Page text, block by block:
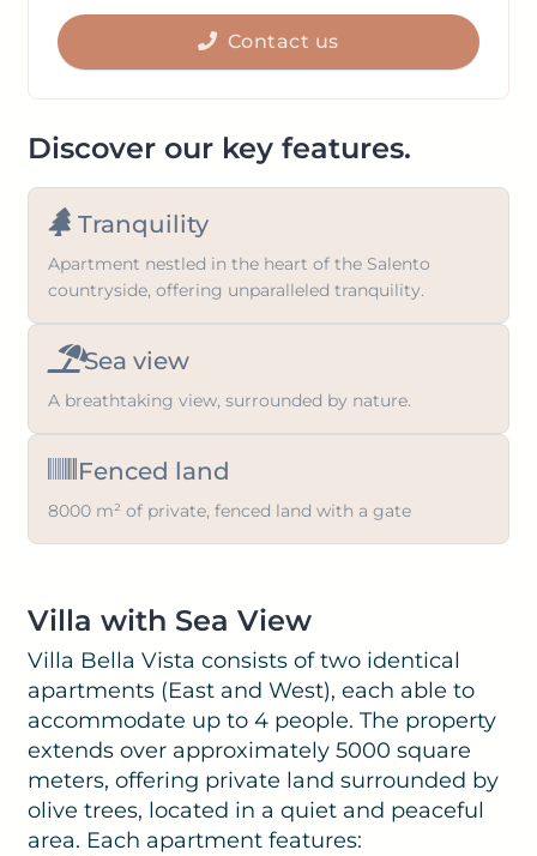
Discover our key features.
Tranquility
Apartment nestled in the heart of the Salento
countryside, offering unparalleled tranquility.
Sea view
A breathtaking view, surrounded by nature.
Fenced land
8000 m² of private, fenced land with a gate
Villa with Sea View
Villa Bella Vista consists of two identical
apartments (East and West), each able to
accommodate up to 4 people. The property
extends over approximately 5000 square
meters, offering private land surrounded by
olive trees, located in a quiet and peaceful
area. Each apartment features:
get
keyboard
shortcuts
changing
dates.
to
get
the
keyboard
shortcuts
for
changing
Contact us